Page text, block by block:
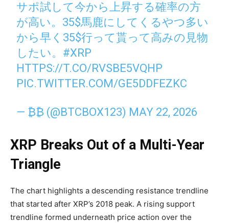
サポ試して今から上昇する確率の方
が高い。35$馬鹿にしてくるやつ多い
から早く35$行って貰って高みの見物
したい。 #XRP
HTTPS://T.CO/RVSBE5VQHP
PIC.TWITTER.COM/GE5DDFEZKC
— ₿₿ (@BTCBOX123) MAY 22, 2026
XRP Breaks Out of a Multi-Year
Triangle
The chart highlights a descending resistance trendline
that started after XRP’s 2018 peak. A rising support
trendline formed underneath price action over the